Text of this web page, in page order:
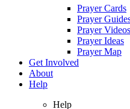
Prayer Cards
Prayer
Prayer Videos
Prayer Ideas
Prayer Map
Get Involved
About
Help
Help